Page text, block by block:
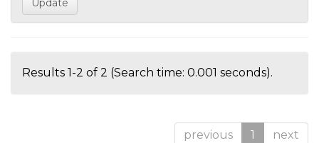
Results 1-2 of 2 (Search time: 0.001 seconds).
previous 1 next